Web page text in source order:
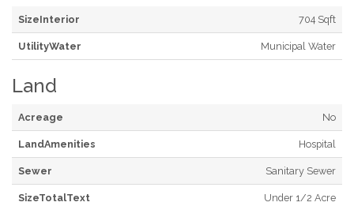
SizeInterior 704 Sqft
UtilityWater Municipal Water
Land
Acreage No
LandAmenities Hospital
Sewer Sanitary Sewer
SizeTotalText Under 1/2 Acre